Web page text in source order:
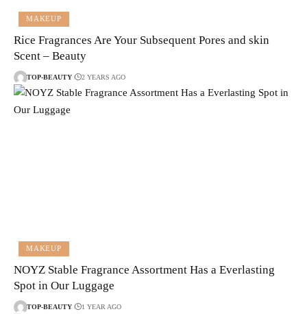
MAKEUP
Rice Fragrances Are Your Subsequent Pores and skin
Scent – Beauty
TOP-BEAUTY 2 YEARS AGO
MAKEUP
NOYZ Stable Fragrance Assortment Has a Everlasting
Spot in Our Luggage
TOP-BEAUTY 1 YEAR AGO